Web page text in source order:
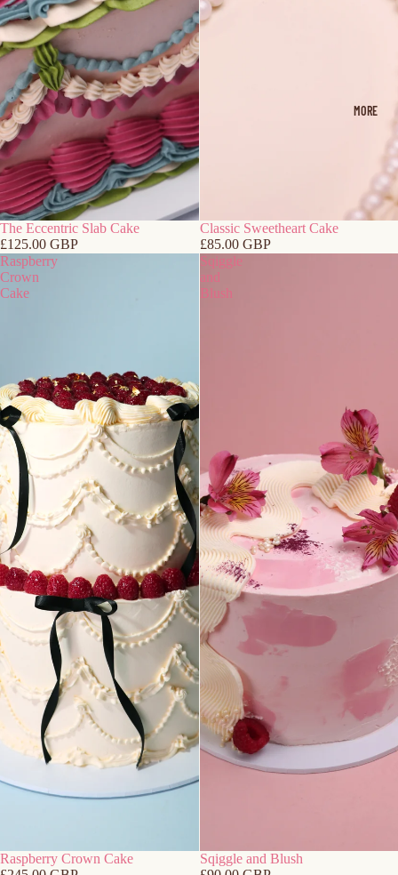
MORE
The Eccentric Slab Cake
£125.00 GBP
Classic Sweetheart Cake
£85.00 GBP
Raspberry
Crown
Cake
Raspberry Crown Cake
Sqiggle
and
Blush
Sqiggle and Blush